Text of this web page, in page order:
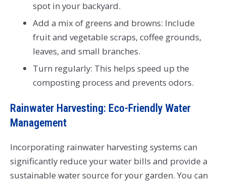
spot in your backyard.
Add a mix of greens and browns: Include
fruit and vegetable scraps, coffee grounds,
leaves, and small branches.
Turn regularly: This helps speed up the
composting process and prevents odors.
Rainwater Harvesting: Eco-Friendly Water
Management
Incorporating rainwater harvesting systems can
significantly reduce your water bills and provide a
sustainable water source for your garden. You can